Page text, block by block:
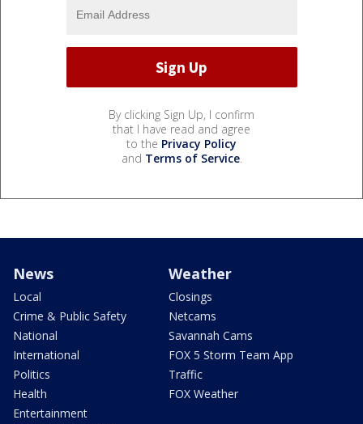
By clicking Sign Up, I confirm
that I have read and agree
to the Privacy Policy
and Terms of Service.
News
Local
Crime & Public Safety
National
International
Politics
Health
Entertainment
Weather
Closings
Netcams
Savannah Cams
FOX 5 Storm Team App
Traffic
FOX Weather